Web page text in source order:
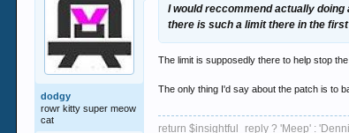
dodgy
rowr kitty super meow
cat
I would reccommend actually
there is such a limit there in the
The limit is supposedly there to help stop
The only thing I'd say about the patch is to
return $insightful_reply ? 'Meep' :